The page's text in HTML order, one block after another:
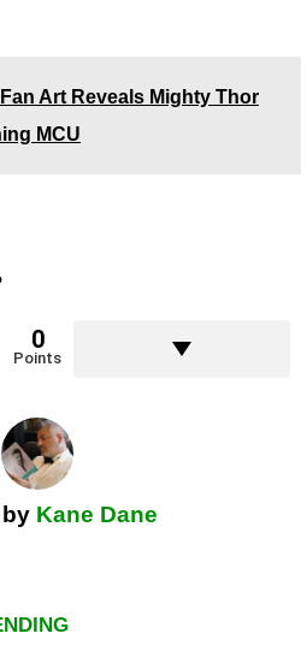
Art Reveals Mighty Thor
MCU
0
Points
Kane Dane